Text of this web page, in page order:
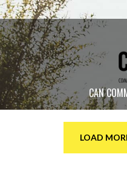
CAN
LOAD